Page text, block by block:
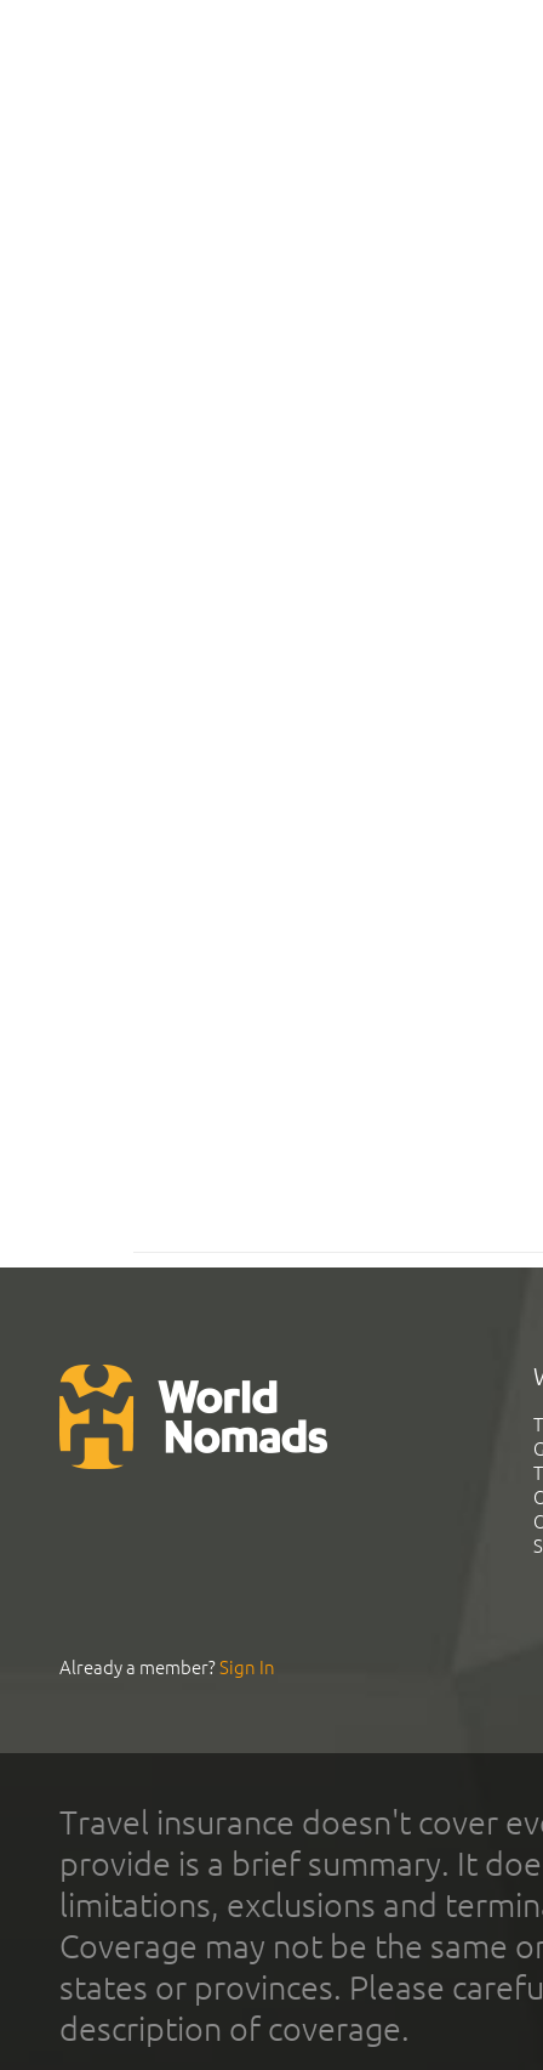
Already a member?Sign In
Travel insurance doesn't cover
provide is a brief summary. It
limitations, exclusions and
Coverage may not be the same
states or provinces. Please
description of coverage.